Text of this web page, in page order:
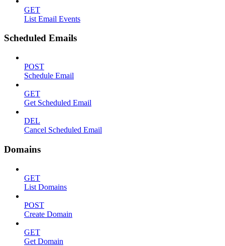
GET
List Email Events
Scheduled Emails
POST
Schedule Email
GET
Get Scheduled Email
DEL
Cancel Scheduled Email
Domains
GET
List Domains
POST
Create Domain
GET
Get Domain